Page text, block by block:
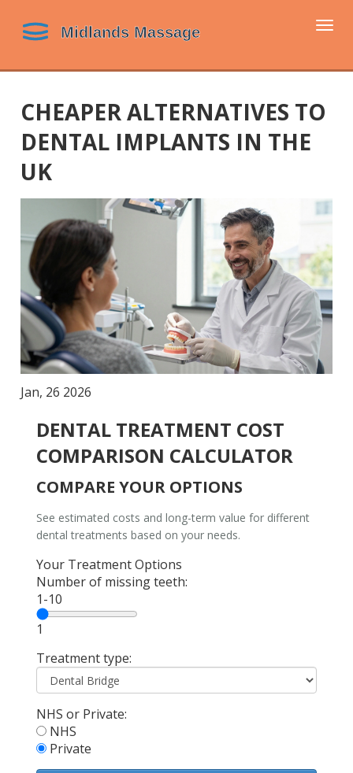
CHEAPER ALTERNATIVES TO
DENTAL IMPLANTS IN THE
UK
Jan, 26 2026
DENTAL TREATMENT COST
COMPARISON CALCULATOR
COMPARE YOUR OPTIONS
See estimated costs and long-term value for different
dental treatments based on your needs.
Your Treatment Options
Number of missing teeth:
1-10
1
Treatment type:
NHS or Private:
NHS
Private